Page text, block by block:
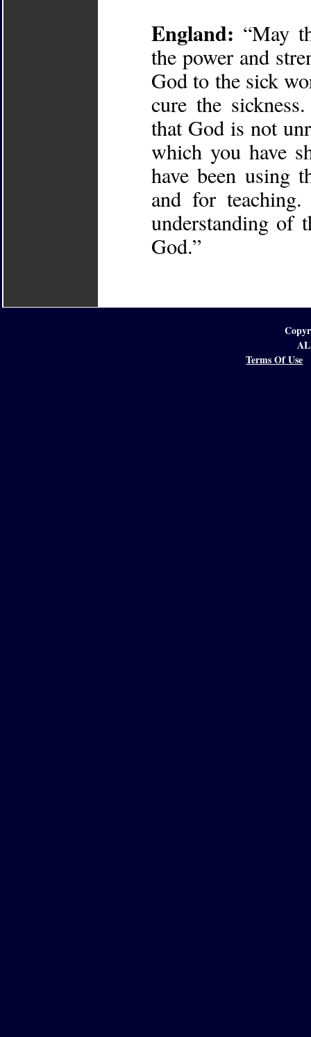
England: “May
the power and
God to the sick
cure the
that God is not
which you have
have been using
and for
understanding of
God.”
Terms Of Use